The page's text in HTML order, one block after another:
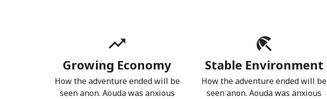
Growing Economy
How the adventure ended will be
seen anon. Aouda was anxious
Stable Environment
How the adventure ended will be
seen anon. Aouda was anxious